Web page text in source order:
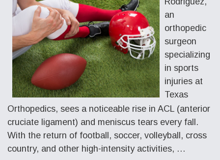
an
orthopedic
surgeon
specializing
in sports
injuries at
Texas
Orthopedics, sees a noticeable rise in ACL (anterior
cruciate ligament) and meniscus tears every fall.
With the return of football, soccer, volleyball, cross
country, and other high-intensity activities, …